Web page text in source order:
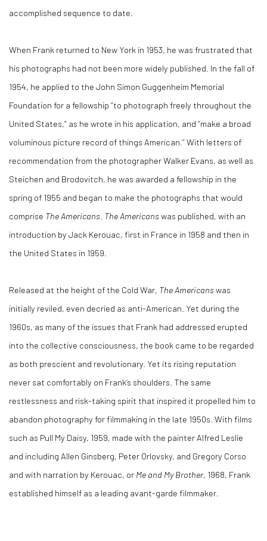
accomplished sequence to date.
When Frank returned to New York in 1953, he was frustrated that
his photographs had not been more widely published. In the fall of
1954, he applied to the John Simon Guggenheim Memorial
Foundation for a fellowship “to photograph freely throughout the
United States,” as he wrote in his application, and “make a broad
voluminous picture record of things American.” With letters of
recommendation from the photographer Walker Evans, as well as
Steichen and Brodovitch, he was awarded a fellowship in the
spring of 1955 and began to make the photographs that would
comprise The Americans The Americanswas published, with an
introduction by Jack Kerouac, first in France in 1958 and then in
the United States in 1959.
Released at the height of the Cold War, The Americanswas
initially reviled, even decried as anti-American. Yet during the
1960s, as many of the issues that Frank had addressed erupted
into the collective consciousness, the book came to be regarded
as both prescient and revolutionary. Yet its rising reputation
never sat comfortably on Frank’s shoulders. The same
restlessness and risk-taking spirit that inspired it propelled him to
abandon photography for filmmaking in the late 1950s. With films
such as Pull My Daisy, 1959, made with the painter Alfred Leslie
and including Allen Ginsberg, Peter Orlovsky, and Gregory Corso
and with narration by Kerouac, or Me and My Brother, 1968, Frank
established himself as a leading avant-garde filmmaker.